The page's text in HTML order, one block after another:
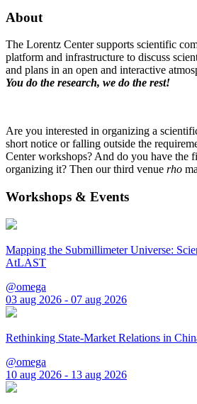
About
The Lorentz Center supports scientific
platform and infrastructure to discuss
and plans in an open and interactive
You do the research, we do the rest!
Are you interested in organizing a
short notice or falling outside the
Center workshops? And do you have the
organizing it? Then our third venue rho
Workshops & Events
Mapping the Submillimeter Universe:
AtLAST
@omega
03 aug 2026 - 07 aug 2026
Rethinking State-Market Relations in
@omega
10 aug 2026 - 13 aug 2026